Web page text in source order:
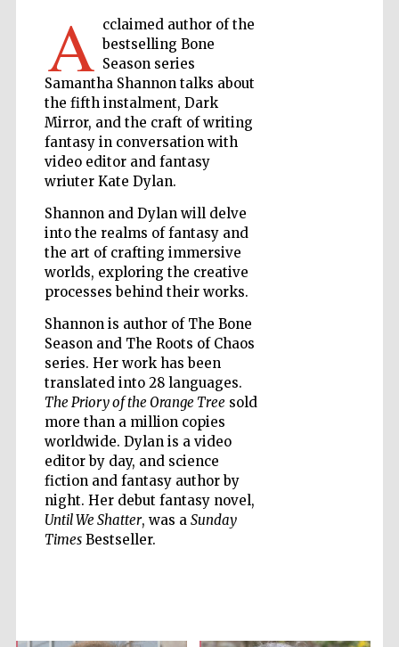
A cclaimed author of the
bestselling Bone
Season series
Samantha Shannon talks about
the fifth instalment, Dark
Mirror, and the craft of writing
fantasy in conversation with
video editor and fantasy
wriuter Kate Dylan.
Shannon and Dylan will delve
into the realms of fantasy and
the art of crafting immersive
worlds, exploring the creative
processes behind their works.
Shannon is author of The Bone
Season and The Roots of Chaos
series. Her work has been
translated into 28 languages.
The Priory of the Orange Tree sold
more than a million copies
worldwide. Dylan is a video
editor by day, and science
fiction and fantasy author by
night. Her debut fantasy novel,
Until We Shatter, was a Sunday
TimesBestseller.